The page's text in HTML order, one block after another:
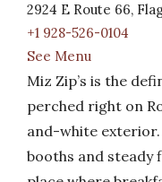
2924 E Route 66,
+1 928-526-0104
See Menu
Miz Zip’s is the
perched right on
and-white
booths and steady